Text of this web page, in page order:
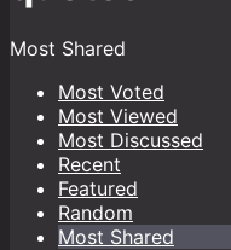
Most Shared
Most Voted
Most Viewed
Most Discussed
Recent
Featured
Random
Most Shared